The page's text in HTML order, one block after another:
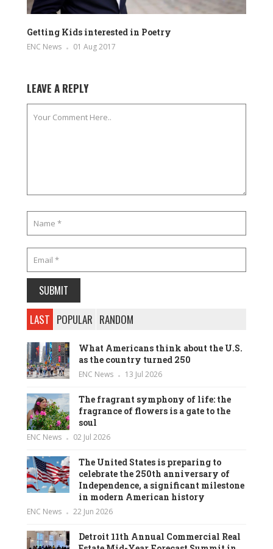
Getting Kids interested in Poetry
ENC News 01 Aug 2017
LEAVE A REPLY
LAST POPULAR RANDOM
What Americans think about the U.S.
as the country turned 250
ENC News 13 Jul 2026
The fragrant symphony of life: the
fragrance of flowers is a gate to the
soul
ENC News 02 Jul 2026
The United States is preparing to
celebrate the 250th anniversary of
Independence, a significant milestone
in modern American history
ENC News 22 Jun 2026
Detroit 11th Annual Commercial Real